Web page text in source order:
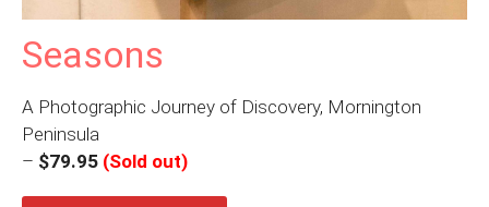
Seasons
A Photographic Journey of Discovery, Mornington
Peninsula
– $79.95 (Sold out)